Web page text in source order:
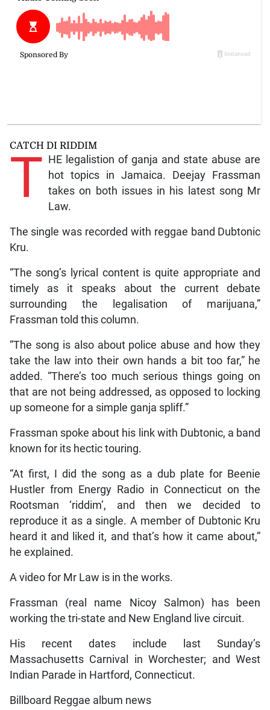
CATCH DI RIDDIM
T HE legalistion of ganja and state abuse are
hot topics in Jamaica. Deejay Frassman
takes on both issues in his latest song Mr
Law.
The single was recorded with reggae band Dubtonic
Kru.
“The song’s lyrical content is quite appropriate and
timely as it speaks about the current debate
surrounding the legalisation of marijuana,”
Frassman told this column.
“The song is also about police abuse and how they
take the law into their own hands a bit too far,” he
added. “There’s too much serious things going on
that are not being addressed, as opposed to locking
up someone for a simple ganja spliff.”
Frassman spoke about his link with Dubtonic, a band
known for its hectic touring.
“At first, I did the song as a dub plate for Beenie
Hustler from Energy Radio in Connecticut on the
Rootsman ‘riddim’, and then we decided to
reproduce it as a single. A member of Dubtonic Kru
heard it and liked it, and that’s how it came about,”
he explained.
A video for Mr Law is in the works.
Frassman (real name Nicoy Salmon) has been
working the tri-state and New England live circuit.
His recent dates include last Sunday’s
Massachusetts Carnival in Worchester; and West
Indian Parade in Hartford, Connecticut.
Billboard Reggae album news